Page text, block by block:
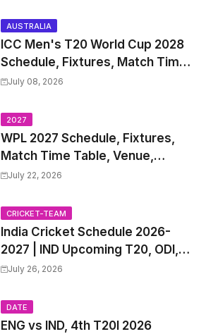
AUSTRALIA
ICC Men's T20 World Cup 2028
Schedule, Fixtures, Match Time
Table, Venue, Squads, Players
July 08, 2026
2027
WPL 2027 Schedule, Fixtures,
Match Time Table, Venue,
Squads | Women's Premier
Captain
July 22, 2026
CRICKET-TEAM
India Cricket Schedule 2026-
2027 | IND Upcoming T20, ODI,
Test Match Full Fixtures, Time
July 26, 2026
DATE
ENG vs IND, 4th T20I 2026